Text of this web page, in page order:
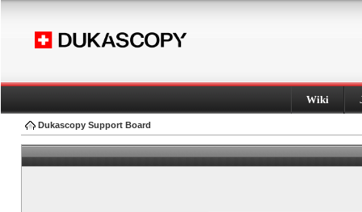
Wiki
Dukascopy Support Board